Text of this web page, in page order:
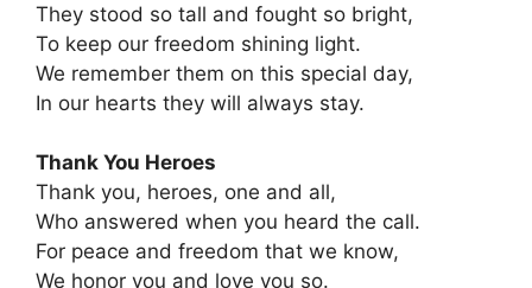
They stood so tall and fought so bright,
To keep our freedom shining light.
We remember them on this special day,
In our hearts they will always stay.
Thank You Heroes
Thank you, heroes, one and all,
Who answered when you heard the call.
For peace and freedom that we know,
We honor you and love you so.